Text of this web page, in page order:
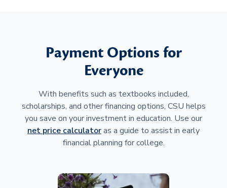
Payment Options for
Everyone
With benefits such as textbooks included,
scholarships, and other financing options, CSU helps
you save on your investment in education. Use our
net price calculatoras a guide to assist in early
financial planning for college.